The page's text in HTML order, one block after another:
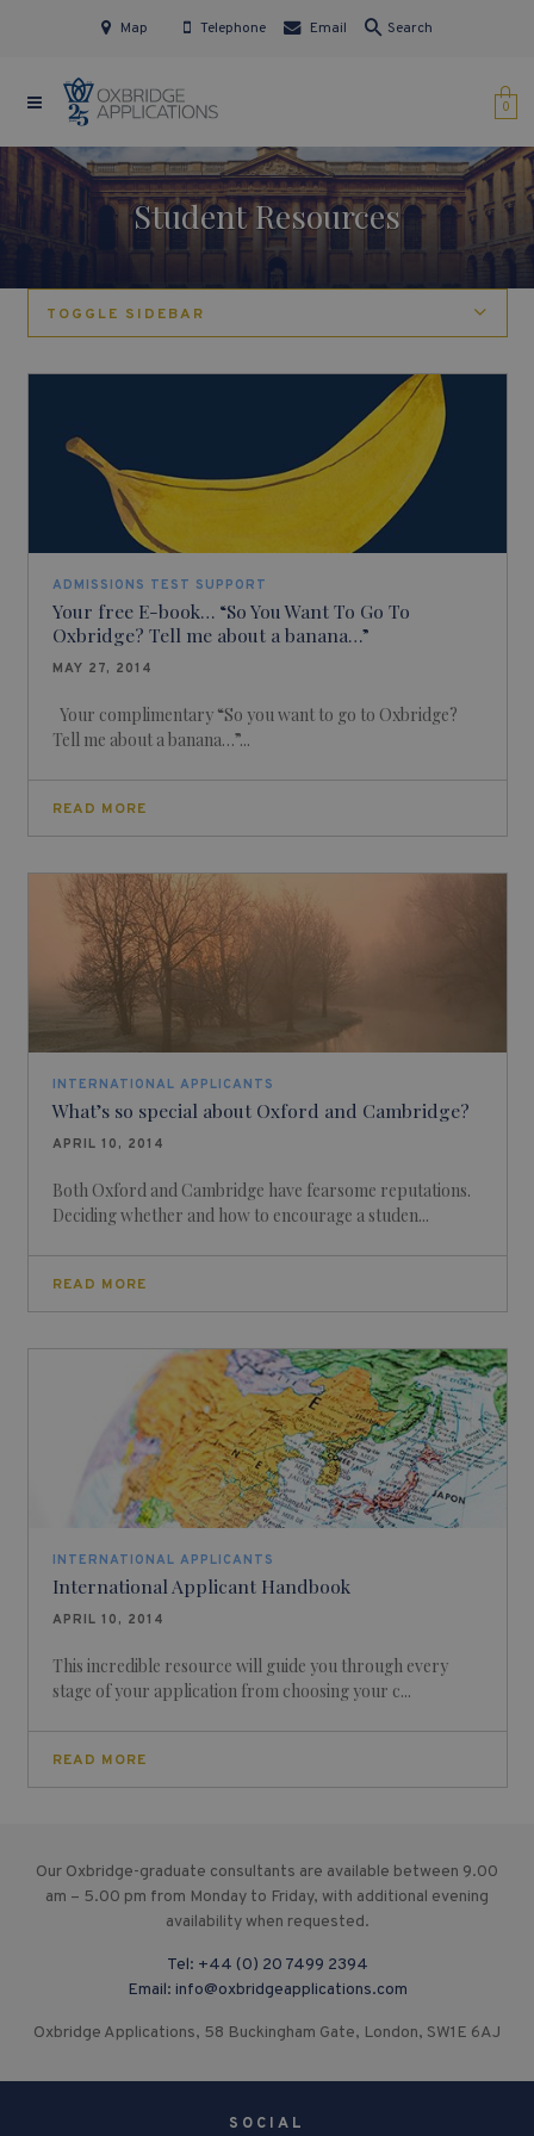
Map Telephone Email Search
0
Student Resources
TOGGLE SIDEBAR
ADMISSIONS TEST SUPPORT
Your free E-book… “So You Want To Go To
Oxbridge? Tell me about a banana…”
MAY 27, 2014
Your complimentary “So you want to go to Oxbridge?
Tell me about a banana…”...
READ MORE
INTERNATIONAL APPLICANTS
What’s so special about Oxford and Cambridge?
APRIL 10, 2014
Both Oxford and Cambridge have fearsome reputations.
Deciding whether and how to encourage a studen...
READ MORE
INTERNATIONAL APPLICANTS
International Applicant Handbook
APRIL 10, 2014
This incredible resource will guide you through every
stage of your application from choosing your c...
READ MORE
Our Oxbridge-graduate consultants are available between 9.00
am – 5.00 pm from Monday to Friday, with additional evening
availability when requested.
Tel: +44 (0) 20 7499 2394
Email: info@oxbridgeapplications.com
Oxbridge Applications, 58 Buckingham Gate, London, SW1E 6AJ
SOCIAL